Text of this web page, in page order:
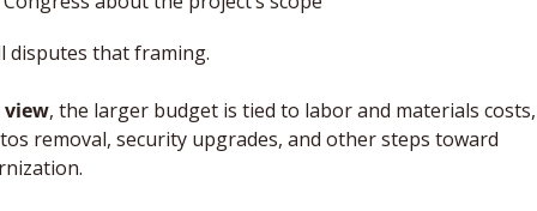
disputes that framing.
view, the larger budget is tied to labor and materials costs,
removal, security upgrades, and other steps toward